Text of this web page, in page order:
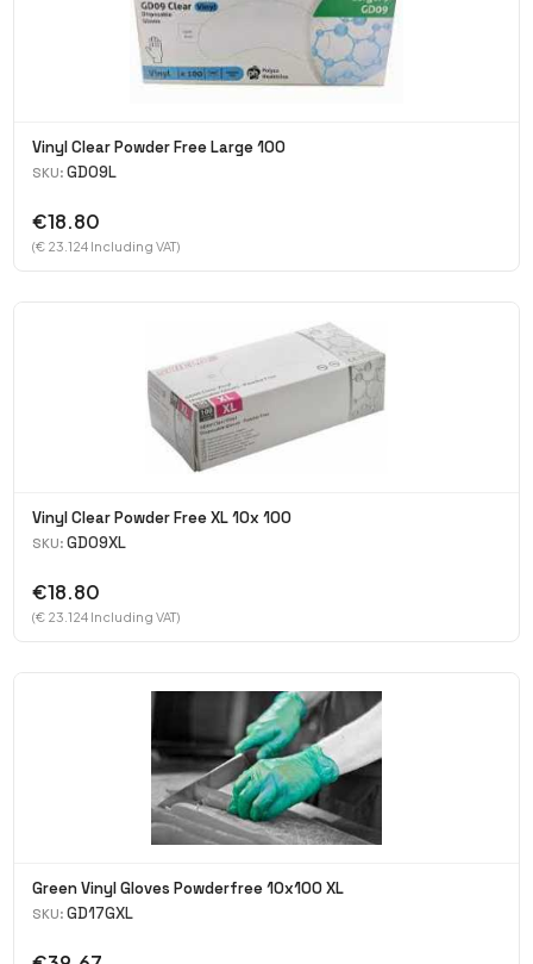
Vinyl Clear Powder Free Large 100
SKU: GD09L
€18.80
(€ 23.124 Including VAT)
Vinyl Clear Powder Free XL 10x 100
SKU: GD09XL
€18.80
(€ 23.124 Including VAT)
Green Vinyl Gloves Powderfree 10x100 XL
SKU: GD17GXL